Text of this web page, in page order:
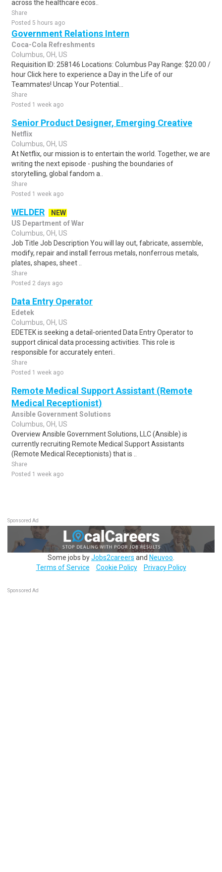
across the healthcare ecos..
Share
Posted 5 hours ago
Government Relations Intern
Coca-Cola Refreshments
Columbus, OH, US
Requisition ID: 258146 Locations: Columbus Pay Range: $20.00 /
hour Click here to experience a Day in the Life of our
Teammates! Uncap Your Potential...
Share
Posted 1 week ago
Senior Product Designer, Emerging Creative
Netflix
Columbus, OH, US
At Netflix, our mission is to entertain the world. Together, we are
writing the next episode - pushing the boundaries of
storytelling, global fandom a..
Share
Posted 1 week ago
WELDER
NEW
US Department of War
Columbus, OH, US
Job Title Job Description You will lay out, fabricate, assemble,
modify, repair and install ferrous metals, nonferrous metals,
plates, shapes, sheet ..
Share
Posted 2 days ago
Data Entry Operator
Edetek
Columbus, OH, US
EDETEK is seeking a detail-oriented Data Entry Operator to
support clinical data processing activities. This role is
responsible for accurately enteri..
Share
Posted 1 week ago
Remote Medical Support Assistant (Remote
Medical Receptionist)
Ansible Government Solutions
Columbus, OH, US
Overview Ansible Government Solutions, LLC (Ansible) is
currently recruiting Remote Medical Support Assistants
(Remote Medical Receptionists) that is ..
Share
Posted 1 week ago
Sponsored Ad
Some jobs byJobs2careers and Neuvoo
Terms of Service
Cookie Policy Privacy Policy
Sponsored Ad